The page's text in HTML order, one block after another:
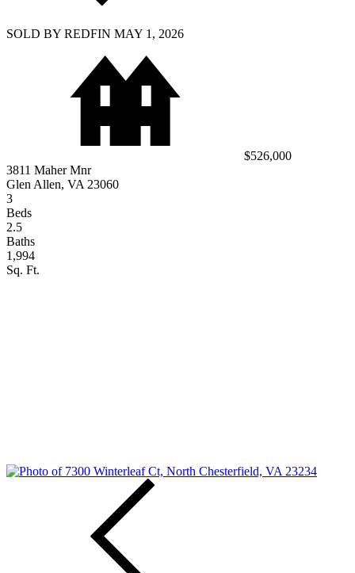
SOLD BY REDFIN MAY 1, 2026
$526,000
3811 Maher Mnr
Glen Allen, VA 23060
3
Beds
2.5
Baths
1,994
Sq. Ft.